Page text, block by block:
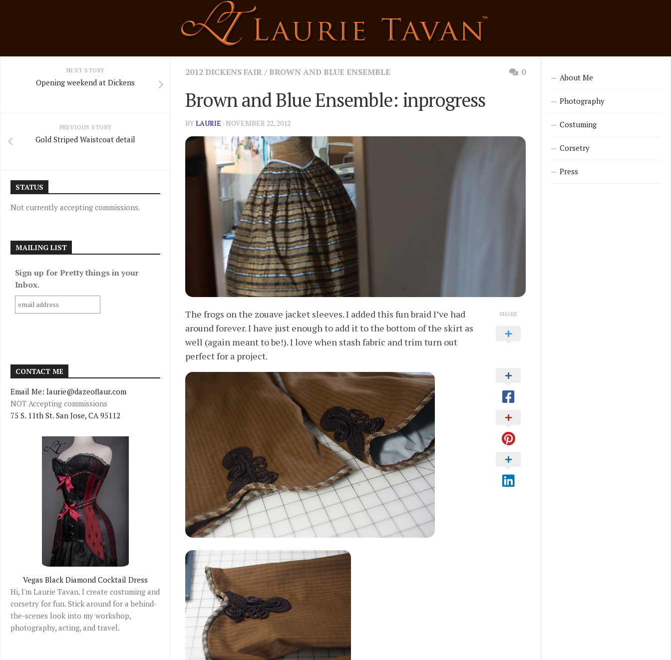
2012 DICKENS FAIR/ BROWN AND BLUE ENSEMBLE 0
Brown and Blue Ensemble: inprogress
BYLAURIE · NOVEMBER 22, 2012
The frogs on the zouave jacket sleeves. I added this fun braid I’ve had
around forever. I have just enough to add it to the bottom of the skirt as
well (again meant to be!). I love when stash fabric and trim turn out
perfect for a project.
SHARE
NEXT STORY
Opening weekend at Dickens
PREVIOUS STORY
Gold Striped Waistcoat detail
STATUS
Not currently accepting commissions.
MAILING LIST
Sign up for Pretty things in your
Inbox.
CONTACT ME
Email Me: laurie@dazeoflaur.com
NOT Accepting commissions
75 S. 11th St. San Jose, CA 95112
Vegas Black Diamond Cocktail Dress
Hi, I'm Laurie Tavan. I create costuming and
corsetry for fun. Stick around for a behind-
the-scenes look into my workshop,
photography, acting, and travel.
About Me
Photography
Costuming
Corsetry
Press